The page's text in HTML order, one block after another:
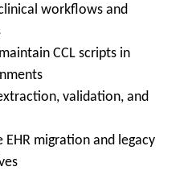
workflows and
CCL scripts in
validation, and
migration and legacy